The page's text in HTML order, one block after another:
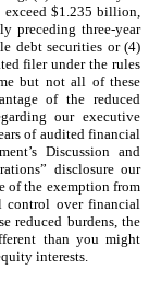
exceed $1.235 billion,
preceding three-year
debt securities or (4)
filer under the rules
but not all of these
of the reduced
our executive
of audited financial
Discussion and
disclosure our
of the exemption from
control over financial
reduced burdens, the
than you might
interests.